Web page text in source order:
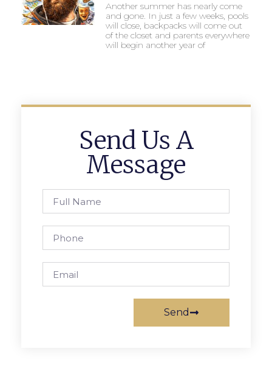
Another summer has nearly come
and gone. In just a few weeks, pools
will close, backpacks will come out
of the closet and parents everywhere
will begin another year of
Send Us A
Message
Send